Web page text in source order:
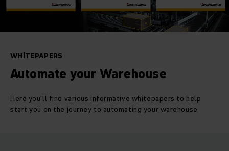
WHITEPAPERS
Automate your Warehouse
Here you'll find various informative whitepapers to help
start you on the journey to automating your warehouse